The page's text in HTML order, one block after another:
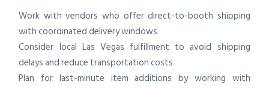
Work with vendors who offer direct-to-booth shipping
with coordinated delivery windows
Consider local Las Vegas fulfillment to avoid shipping
delays and reduce transportation costs
Plan for last-minute item additions by working with